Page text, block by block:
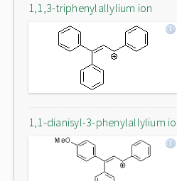
1,1,3-triphenylallylium ion
1,1-dianisyl-3-phenylallylium